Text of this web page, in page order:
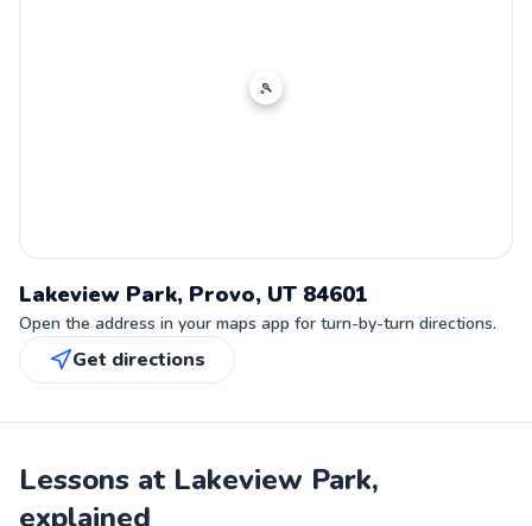
🎾
Lakeview Park, Provo, UT 84601
Open the address in your maps app for turn-by-turn directions.
Get directions
Lessons at Lakeview Park,
explained